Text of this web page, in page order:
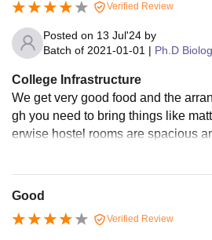
Verified Review
Posted on 13 Jul'24 by
Batch of 2021-01-01 | Ph.D
College Infrastructure
We get very good food and the
gh you need to bring things like
erwise hostel rooms are spacious
acilities mentioned are very good.
Good
Verified Review